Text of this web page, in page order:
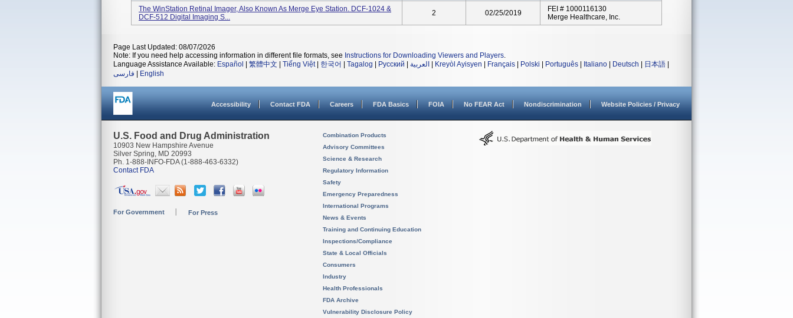
The WinStation Retinal Imager, Also Known As Merge Eye Station. DCF-1024 &
DCF-512 Digital Imaging S...
2 02/25/2019
FEI # 1000116130
Merge Healthcare, Inc.
Page Last Updated: 08/07/2026
Note: If you need help accessing information in different file formats, see Instructions for Downloading Viewers and Players.
Language Assistance Available: Español 繁體中文 Tiếng Việt| 한국어 Tagalog Русский العربية Kreyòl Ayisyen Français Polski Português Italiano Deutsch 日本語
فارسی
English
Accessibility Contact FDA Careers FDA Basics FOIA No FEAR Act Nondiscrimination Website Policies / Privacy
U.S. Food and Drug Administration
10903 New Hampshire Avenue
Silver Spring, MD 20993
Ph. 1-888-INFO-FDA (1-888-463-6332)
Contact FDA
For Government For Press
Combination Products
Advisory Committees
Science & Research
Regulatory Information
Safety
Emergency Preparedness
International Programs
News & Events
Training and Continuing Education
Inspections/Compliance
State & Local Officials
Consumers
Industry
Health Professionals
FDA Archive
Vulnerability Disclosure Policy